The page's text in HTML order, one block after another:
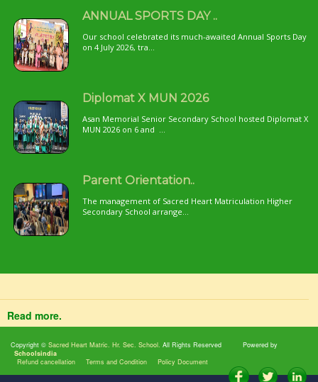
ANNUAL SPORTS DAY ..
Our school celebrated its much-awaited Annual Sports Day
on 4 July 2026, tra...
Diplomat X MUN 2026
Asan Memorial Senior Secondary School hosted Diplomat X
MUN 2026 on 6 and ...
Parent Orientation..
The management of Sacred Heart Matriculation Higher
Secondary School arrange...
Read more.
Copyright © Sacred Heart Matric. Hr. Sec. School. All Rights Reserved
Powered by
Schoolsindia
Refund cancellation
Terms and Condition Policy Document